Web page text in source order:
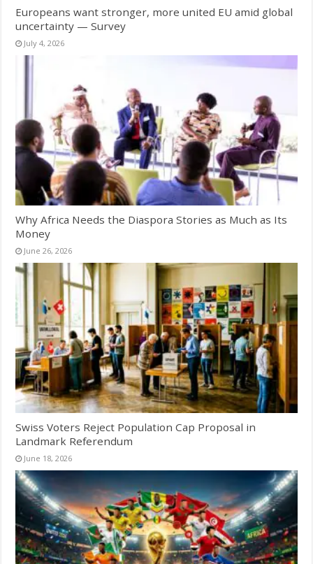
Europeans want stronger, more united EU amid global
uncertainty — Survey
July 4, 2026
Why Africa Needs the Diaspora Stories as Much as Its
Money
June 26, 2026
Swiss Voters Reject Population Cap Proposal in
Landmark Referendum
June 18, 2026